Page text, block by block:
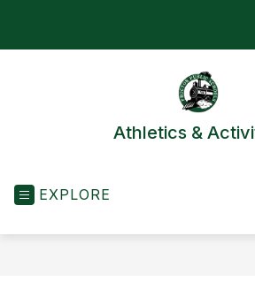
Athletics &
EXPLORE